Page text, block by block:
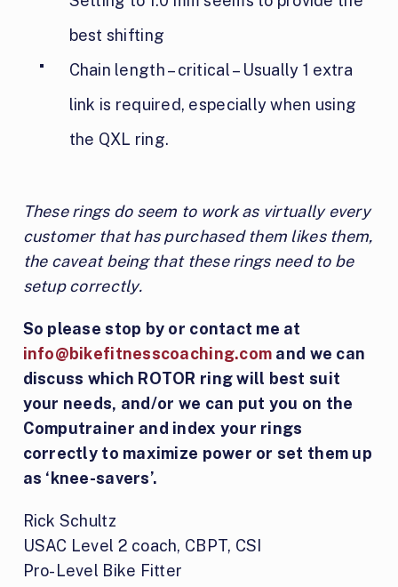
best shifting
Chain length – critical – Usually 1 extra
link is required, especially when using
the QXL ring.
These rings do seem to work as virtually every
customer that has purchased them likes them,
the caveat being that these rings need to be
setup correctly.
So please stop by or contact me at
info@bikefitnesscoaching.com and we can
discuss which ROTOR ring will best suit
your needs, and/or we can put you on the
Computrainer and index your rings
correctly to maximize power or set them up
as ‘knee-savers’.
Rick Schultz
USAC Level 2 coach, CBPT, CSI
Pro-Level Bike Fitter